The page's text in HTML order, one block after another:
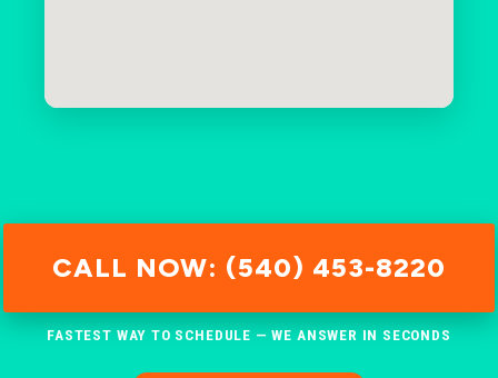
CALL NOW: (540) 453-8220
FASTEST WAY TO SCHEDULE — WE ANSWER IN SECONDS